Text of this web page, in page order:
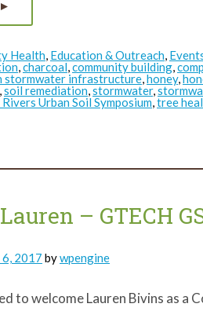
Health, Education & Outreach,
,charcoal,community building,
stormwater infrastructure,honey,
,soil remediation,stormwater,
Urban Soil Symposium,tree
– GTECH
6, 2017 bywpengine
to welcome Lauren Bivins as a